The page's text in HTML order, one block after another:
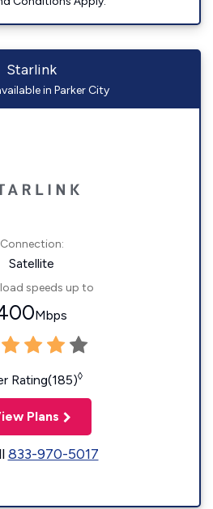
Starlink
in Parker City
Connection:
Satellite
speeds up to
Mbps
Rating(185)◊
Plans
833-970-5017